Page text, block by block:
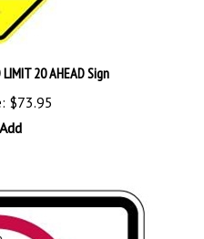
LIMIT 20 AHEAD Sign
$73.95